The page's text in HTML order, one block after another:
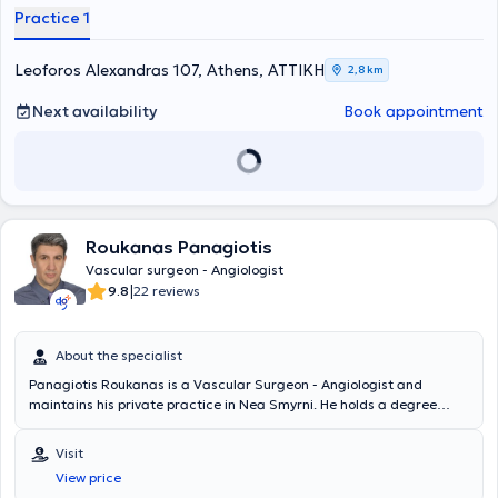
Additionally, surgeries are performed for patients with kidney
Practice 1
Leoforos Alexandras 107, Athens, ΑΤΤΙΚΗ 2,8 km
Next availability Book appointment
Roukanas Panagiotis
Vascular surgeon - Angiologist
9.8|22 reviews
About the specialist
Panagiotis Roukanas is a Vascular Surgeon - Angiologist and
maintains his private practice in Nea Smyrni. He holds a degree
of Athens and is a graduate of the inter-university postgraduate
training program in "Endovascular Techniques" from the same
University in collaboration with the University of Bicocca in Milan. He
Visit
View price